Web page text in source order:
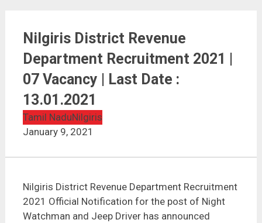
Nilgiris District Revenue Department Recruitment
2021 | 07 Vacancy | Last Date : 13.01.2021
Nilgiris District Revenue
Department Recruitment 2021 |
07 Vacancy | Last Date :
13.01.2021
Tamil NaduNilgiris
January 9, 2021
Nilgiris District Revenue Department Recruitment
2021 Official Notification for the post of Night
Watchman and Jeep Driver has announced